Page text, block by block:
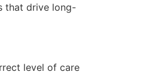
that drive long-
level of care